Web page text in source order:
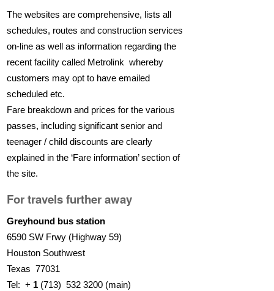
The websites are comprehensive, lists all
schedules, routes and construction services
on-line as well as information regarding the
recent facility called Metrolink whereby
customers may opt to have emailed
scheduled etc.
Fare breakdown and prices for the various
passes, including significant senior and
teenager / child discounts are clearly
explained in the ‘Fare information’ section of
the site.
For travels further away
Greyhound bus station
6590 SW Frwy (Highway 59)
Houston Southwest
Texas 77031
Tel: + 1(713) 532 3200 (main)